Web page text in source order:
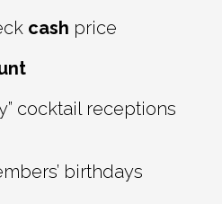
cash price
cocktail receptions
birthdays